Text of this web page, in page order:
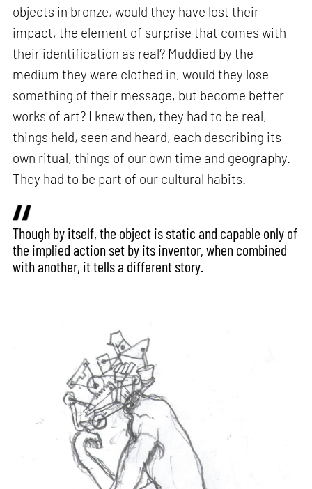
objects in bronze, would they have lost their
impact, the element of surprise that comes with
their identification as real? Muddied by the
medium they were clothed in, would they lose
something of their message, but become better
works of art? I knew then, they had to be real,
things held, seen and heard, each describing its
own ritual, things of our own time and geography.
They had to be part of our cultural habits.
Though by itself, the object is static and capable only of
the implied action set by its inventor, when combined
with another, it tells a different story.